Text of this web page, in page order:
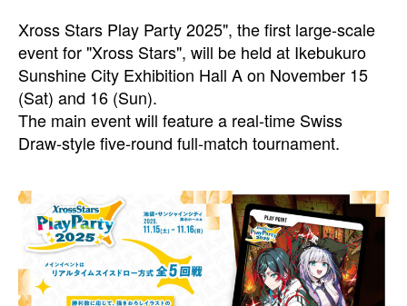
Xross Stars Play Party 2025", the first large-scale
event for "Xross Stars", will be held at Ikebukuro
Sunshine City Exhibition Hall A on November 15
(Sat) and 16 (Sun).
The main event will feature a real-time Swiss
Draw-style five-round full-match tournament.